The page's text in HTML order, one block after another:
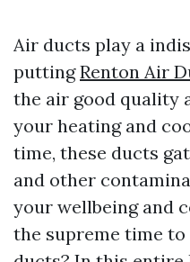
Air ducts play a
puttingRenton Air
the air good quality
your heating and
time, these ducts
and other
your wellbeing and
the supreme time